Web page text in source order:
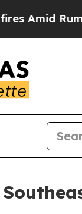
Rumors